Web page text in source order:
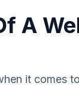
A
it comes